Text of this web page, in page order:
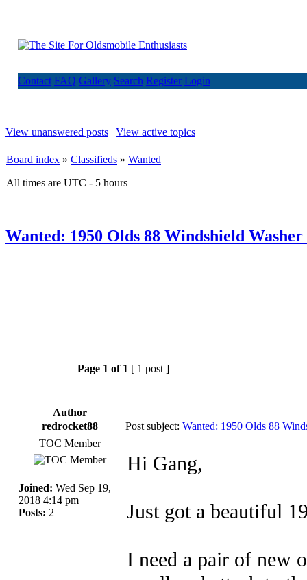
Contact FAQ Gallery Search Register Login
View unanswered posts | View active topics
Board index » Classifieds » Wanted
All times are UTC - 5 hours
Wanted: 1950 Olds 88 Windshield Washer
Page 1 of 1 [ 1 post ]
Author
redrocket88
Post subject: Wanted: 1950 Olds 88
TOC Member
Joined: Wed Sep 19,
2018 4:14 pm
Posts: 2
Hi Gang,
Just got a beautiful
I need a pair of new